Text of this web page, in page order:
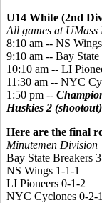
U14 White (2nd
All games at UMass
8:10 am -- NS
9:10 am -- Bay State
10:10 am -- LI
11:30 am -- NYC
1:50 pm --
Huskies 2 (shootout)
Here are the final
Minutemen Division
Bay State Breakers
NS Wings 1-1-1
LI Pioneers 0-1-2
NYC Cyclones 0-2-1